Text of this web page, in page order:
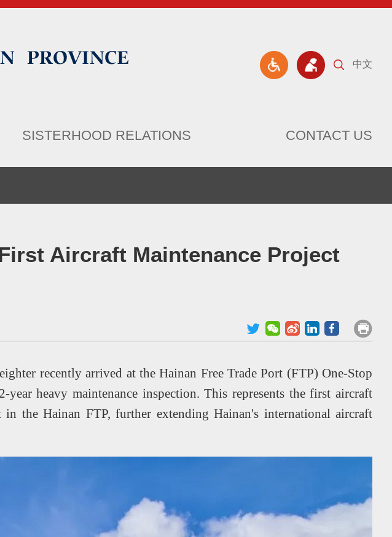
中文
SISTERHOOD RELATIONS CONTACT US
Aircraft Maintenance Project
recently arrived at the Hainan Free Trade Port (FTP) One-Stop
heavy maintenance inspection. This represents the first aircraft
the Hainan FTP, further extending Hainan's international aircraft